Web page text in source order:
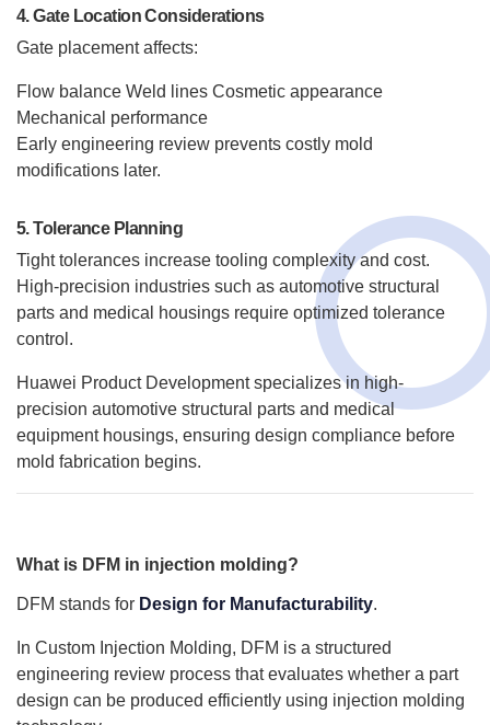
4. Gate Location Considerations
Gate placement affects:
Flow balance Weld lines Cosmetic appearance
Mechanical performance
Early engineering review prevents costly mold
modifications later.
5. Tolerance Planning
Tight tolerances increase tooling complexity and cost.
High-precision industries such as automotive structural
parts and medical housings require optimized tolerance
control.
Huawei Product Development specializes in high-
precision automotive structural parts and medical
equipment housings, ensuring design compliance before
mold fabrication begins.
What is DFM in injection molding?
DFM stands for Design for Manufacturability.
In Custom Injection Molding, DFM is a structured
engineering review process that evaluates whether a part
design can be produced efficiently using injection molding